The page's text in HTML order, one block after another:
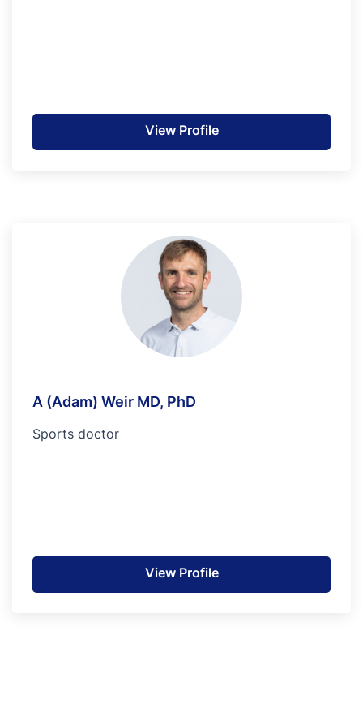
View Profile
A (Adam) Weir MD, PhD
Sports doctor
View Profile